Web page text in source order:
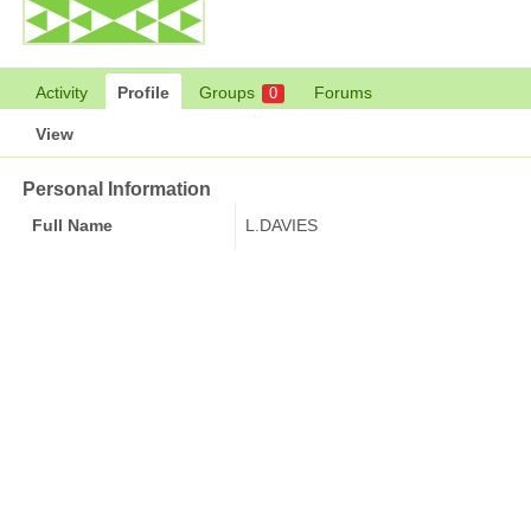
Activity Profile Groups 0 Forums
View
Personal Information
Full Name L.DAVIES